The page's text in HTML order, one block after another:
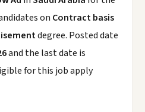
on Contract basis
degree. Posted date
and the last date is
for this job apply